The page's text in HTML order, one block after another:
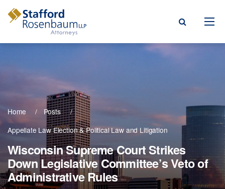
Menu
& Blogs
Our Firm
Payment
Home
Posts
Appellate LawElection & Political Law Litigation
Wisconsin Supreme Court Strikes
Down Legislative Committee’s Veto of
Administrative Rules